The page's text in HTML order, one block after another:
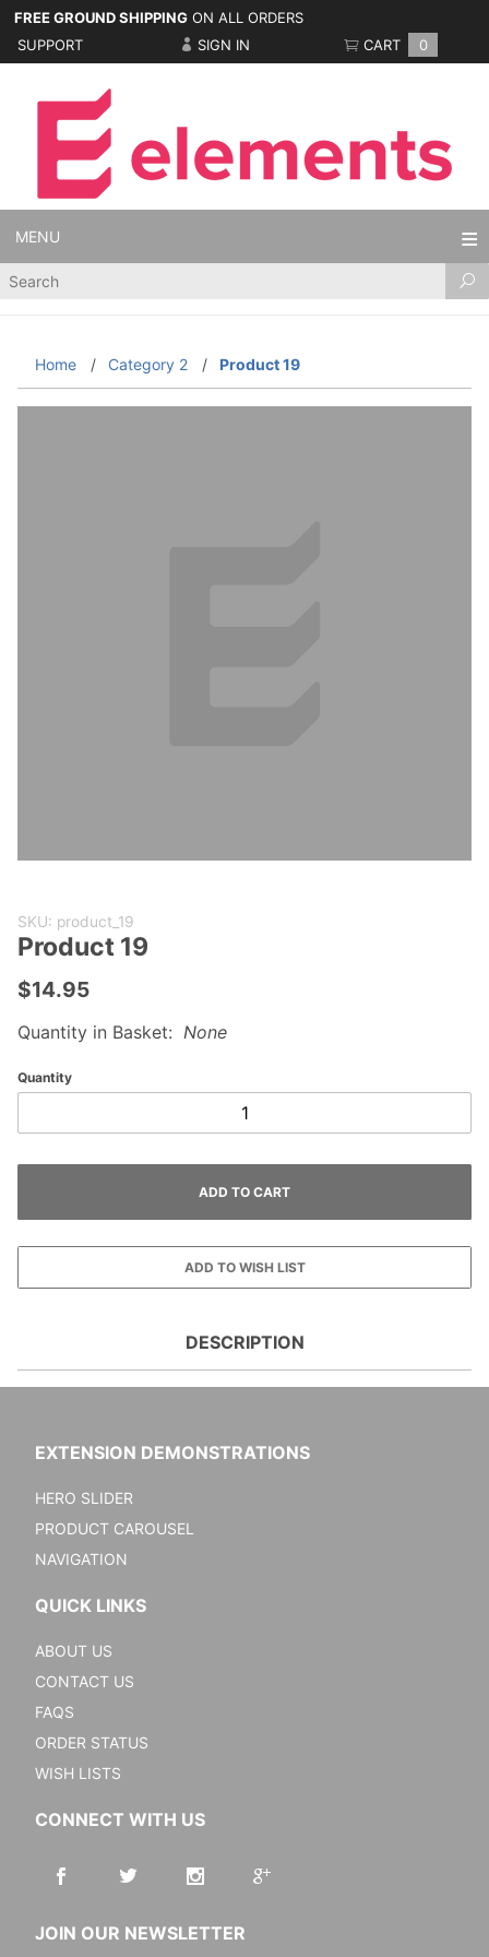
FREE GROUND SHIPPING ON ALL ORDERS
SUPPORT
SIGN IN CART 0
MENU
Product
Home Category 2 Product 19
Purchase
Product
SKU: product_19
Product 19
$14.95
Quantity in Basket: None
Quantity
DESCRIPTION
EXTENSION DEMONSTRATIONS
HERO SLIDER
PRODUCT CAROUSEL
NAVIGATION
QUICK LINKS
ABOUT US
CONTACT US
FAQS
ORDER STATUS
WISH LISTS
CONNECT WITH US
JOIN OUR NEWSLETTER